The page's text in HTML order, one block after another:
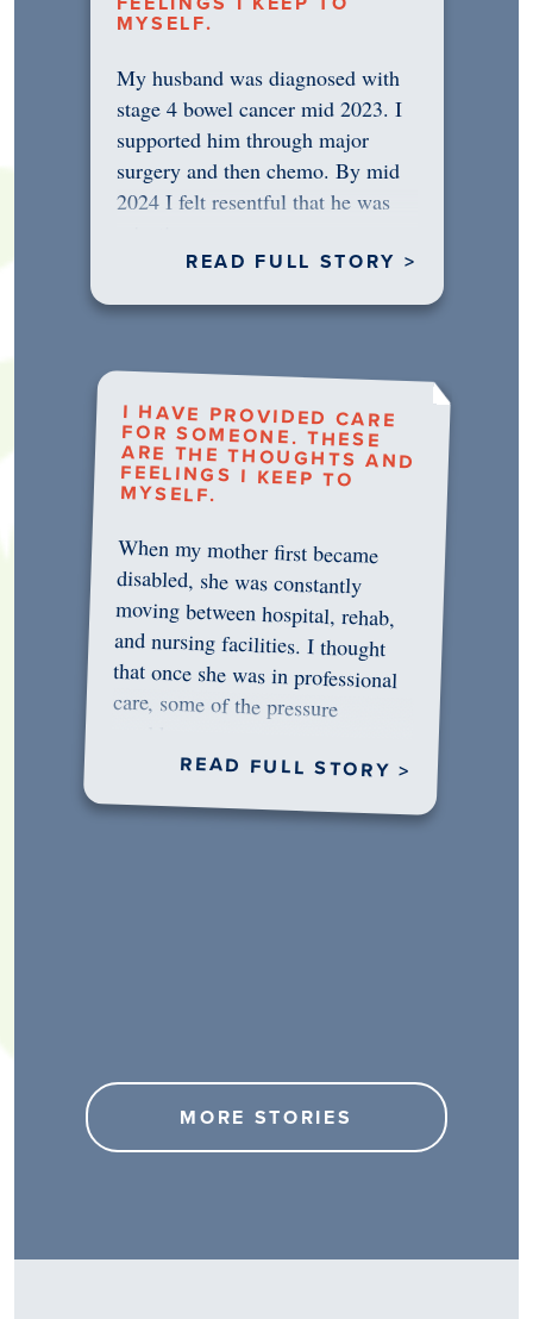
MYSELF.
My husband was diagnosed with
stage 4 bowel cancer mid 2023. I
supported him through major
surgery and then chemo. By mid
2024 I felt resentful that he was
READ FULL STORY >
I HAVE PROVIDED CARE
FOR SOMEONE. THESE
ARE THE THOUGHTS AND
FEELINGS I KEEP TO
MYSELF.
When my mother first became
disabled, she was constantly
moving between hospital, rehab,
and nursing facilities. I thought
that once she was in professional
care, some of the pressure
READ FULL STORY >
MORE STORIES